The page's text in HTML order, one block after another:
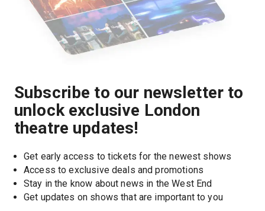
Subscribe to our newsletter to
unlock exclusive London
theatre updates!
Get early access to tickets for the newest shows
Access to exclusive deals and promotions
Stay in the know about news in the West End
Get updates on shows that are important to you